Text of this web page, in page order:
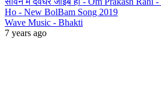
Ho - New BolBam Song 2019
Wave Music - Bhakti
7 years ago